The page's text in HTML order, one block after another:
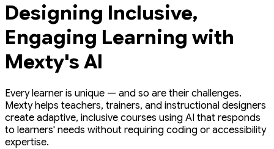
Designing Inclusive,
Engaging Learning with
Mexty's AI
Every learner is unique — and so are their challenges.
Mexty helps teachers, trainers, and instructional designers
create adaptive, inclusive courses using AI that responds
to learners' needs without requiring coding or accessibility
expertise.